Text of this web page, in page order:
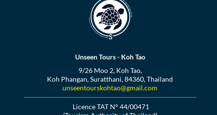
Unseen Tours - Koh Tao
9/26 Moo 2, Koh Tao,
Koh Phangan, Suratthani, 84360, Thailand
unseentourskohtao@gmail.com
Licence TAT N° 44/00471